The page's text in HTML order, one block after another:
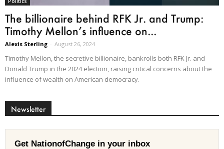
The billionaire behind RFK Jr. and Trump:
Timothy Mellon’s influence on...
Alexis Sterling - August 26, 2024
Timothy Mellon, the secretive billionaire, bankrolls both RFK Jr. and
Donald Trump in the 2024 election, raising critical concerns about the
influence of wealth on American democracy.
Newsletter
Get NationofChange in your inbox